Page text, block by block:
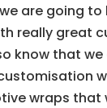
are going to
really great
know that
wraps that